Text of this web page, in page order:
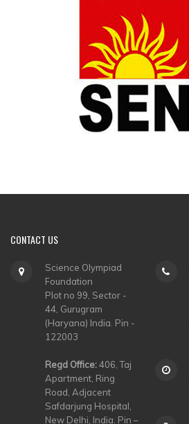
CONTACT US
Science Olympiad
Foundation
Plot no 99, Sector -
44, Gurugram
(Haryana) India. Pin -
122003
Regd Office:406, Taj
Apartment, Ring
Road, Adjacent
Safdarjung Hospital,
New Delhi, India. Pin –